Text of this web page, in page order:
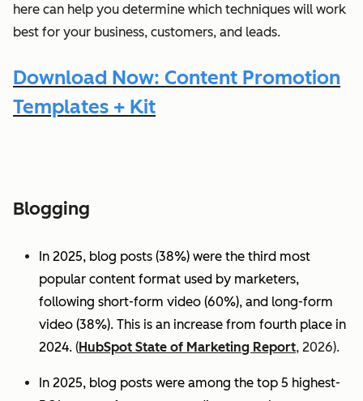
here can help you determine which techniques will work
best for your business, customers, and leads.
Download Now: Content Promotion
Templates + Kit
Blogging
In 2025, blog posts (38%) were the third most
popular content format used by marketers,
following short-form video (60%), and long-form
video (38%). This is an increase from fourth place in
2024. (HubSpot State of Marketing Report, 2026).
In 2025, blog posts were among the top 5 highest-